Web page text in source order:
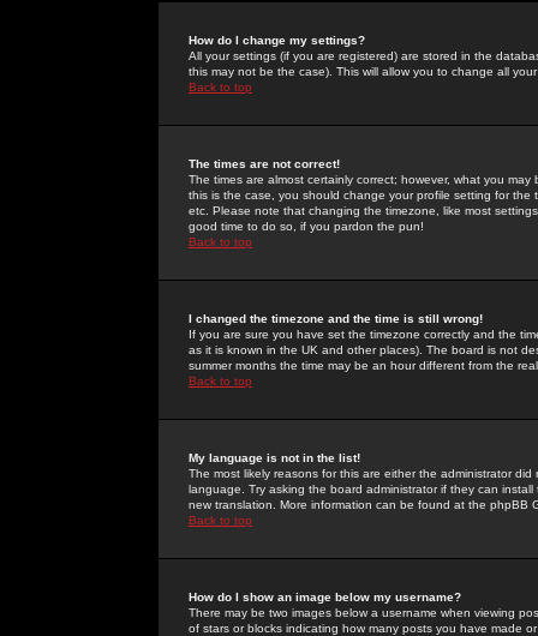
How do I change my settings?
All your settings (if you are registered) are stored in the
this may not be the case). This will allow you to change all
Back to top
The times are not correct!
The times are almost certainly correct; however, what you
this is the case, you should change your profile setting for
etc. Please note that changing the timezone, like most
good time to do so, if you pardon the pun!
Back to top
I changed the timezone and the time is still wrong!
If you are sure you have set the timezone correctly and the
as it is known in the UK and other places). The board is not
summer months the time may be an hour different from the
Back to top
My language is not in the list!
The most likely reasons for this are either the administrator
language. Try asking the board administrator if they can
new translation. More information can be found at the phpBB
Back to top
How do I show an image below my username?
There may be two images below a username when viewing
of stars or blocks indicating how many posts you have made